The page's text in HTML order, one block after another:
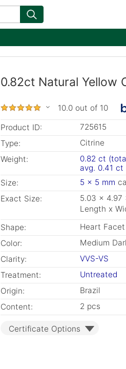
0.82ct Natural Yellow
10.0 out of 10
Product ID:
725615
Type:
Citrine
Weight:
0.82 ct
avg. 0.41 ct
Size:
5 x 5 mm
Exact Size:
5.03 x 4.97
Length x
Shape:
Heart Facet
Color:
Medium
Clarity:
VVS-VS
Treatment:
Untreated
Origin:
Brazil
Content:
2 pcs
Certificate Options